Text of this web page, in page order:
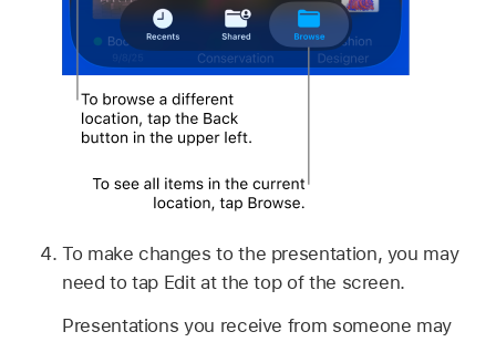
To make changes to the presentation, you may
need to tap Edit at the top of the screen.
Presentations you receive from someone may